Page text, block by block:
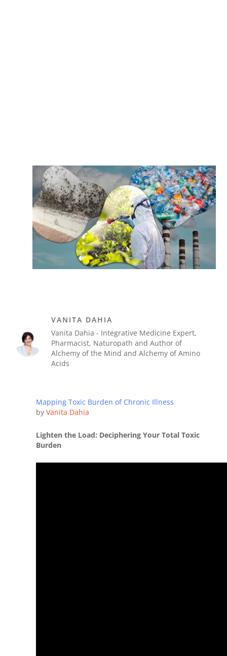
VANITA DAHIA
Vanita Dahia - Integrative Medicine Expert,
Pharmacist, Naturopath and Author of
Alchemy of the Mind and Alchemy of Amino
Acids
Mapping Toxic Burden of Chronic Illness
byVanita Dahia
Lighten the Load: Deciphering Your Total Toxic
Burden